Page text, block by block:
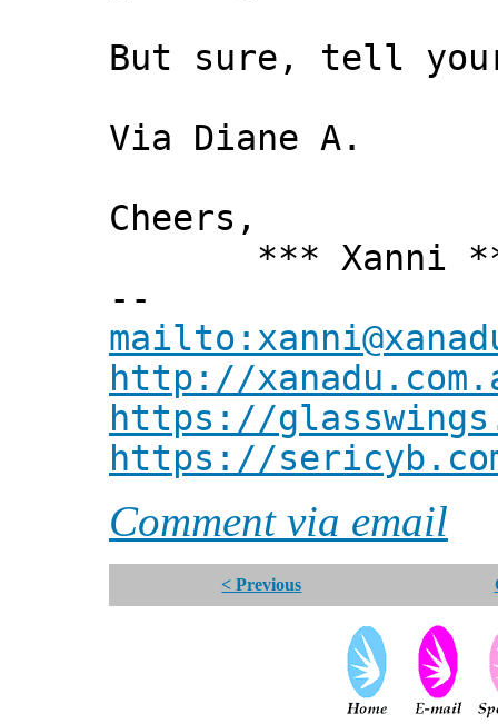
But sure, tell
Via Diane A.
Cheers,
*** Xanni
--
http://
https://
https://
Comment via email
< Previous